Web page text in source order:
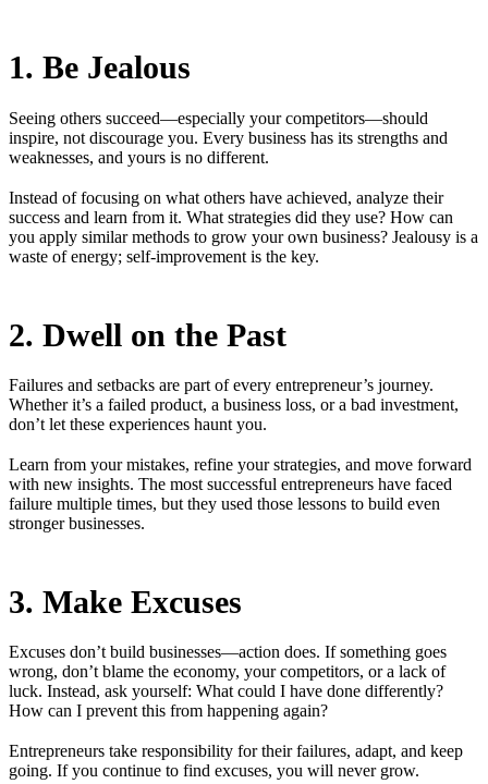
1. Be Jealous
Seeing others succeed—especially your competitors—should
inspire, not discourage you. Every business has its strengths and
weaknesses, and yours is no different.
Instead of focusing on what others have achieved, analyze their
success and learn from it. What strategies did they use? How can
you apply similar methods to grow your own business? Jealousy is a
waste of energy; self-improvement is the key.
2. Dwell on the Past
Failures and setbacks are part of every entrepreneur’s journey.
Whether it’s a failed product, a business loss, or a bad investment,
don’t let these experiences haunt you.
Learn from your mistakes, refine your strategies, and move forward
with new insights. The most successful entrepreneurs have faced
failure multiple times, but they used those lessons to build even
stronger businesses.
3. Make Excuses
Excuses don’t build businesses—action does. If something goes
wrong, don’t blame the economy, your competitors, or a lack of
luck. Instead, ask yourself: What could I have done differently?
How can I prevent this from happening again?
Entrepreneurs take responsibility for their failures, adapt, and keep
going. If you continue to find excuses, you will never grow.